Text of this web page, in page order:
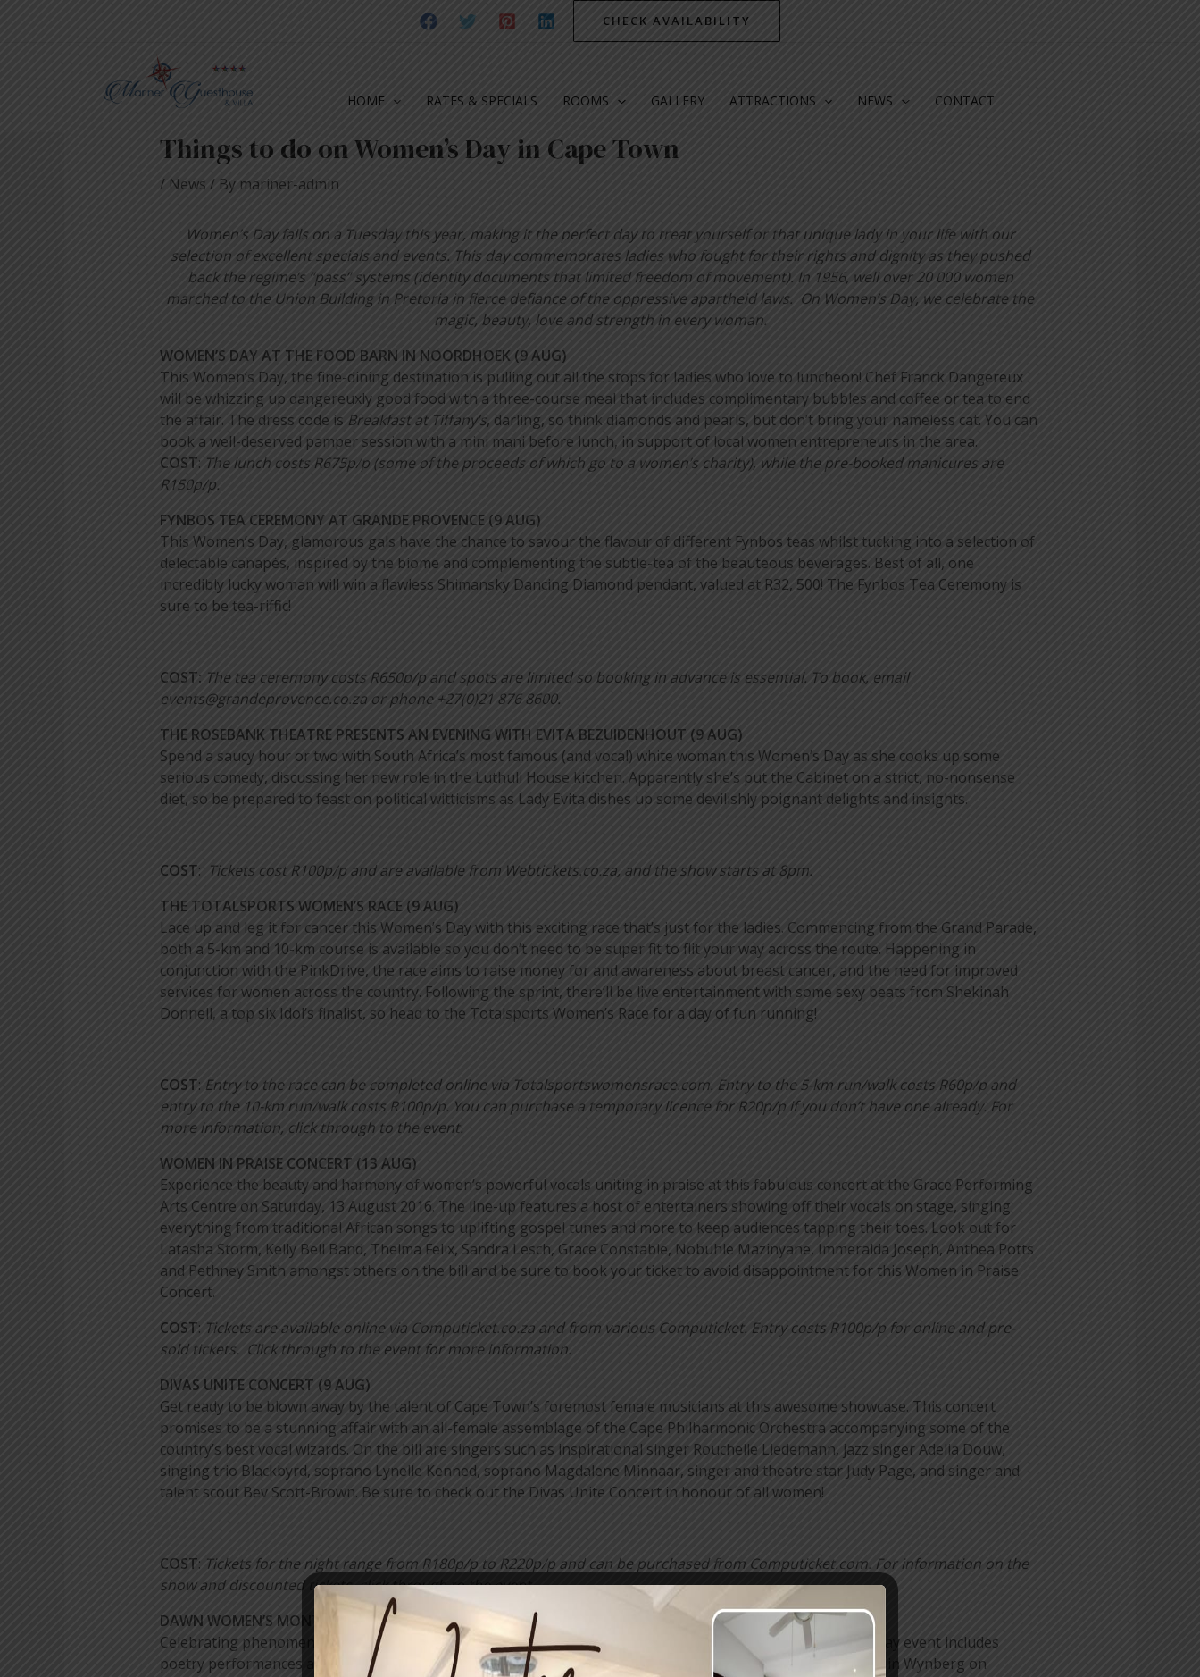
CHECK AVAILABILITY
HOME RATES & SPECIALS ROOMS GALLERY ATTRACTIONS NEWS CONTACT
Things to do on Women’s Day in Cape Town
/ News / By mariner-admin
Women’s Day falls on a Tuesday this year, making it the perfect day to treat yourself or that unique lady in your life with our
selection of excellent specials and events. This day commemorates ladies who fought for their rights and dignity as they pushed
back the regime’s “pass” systems (identity documents that limited freedom of movement). In 1956, well over 20 000 women
marched to the Union Building in Pretoria in fierce defiance of the oppressive apartheid laws. On Women’s Day, we celebrate the
magic, beauty, love and strength in every woman.
WOMEN’S DAY AT THE FOOD BARN IN NOORDHOEK (9 AUG)
This Women’s Day, the fine-dining destination is pulling out all the stops for ladies who love to luncheon! Chef Franck Dangereux
will be whizzing up dangereuxly good food with a three-course meal that includes complimentary bubbles and coffee or tea to end
the affair. The dress code is Breakfast at Tiffany’s, darling, so think diamonds and pearls, but don’t bring your nameless cat. You can
book a well-deserved pamper session with a mini mani before lunch, in support of local women entrepreneurs in the area.
COST: The lunch costs R675p/p (some of the proceeds of which go to a women’s charity), while the pre-booked manicures are
R150p/p.
FYNBOS TEA CEREMONY AT GRANDE PROVENCE (9 AUG)
This Women’s Day, glamorous gals have the chance to savour the flavour of different Fynbos teas whilst tucking into a selection of
delectable canapés, inspired by the biome and complementing the subtle-tea of the beauteous beverages. Best of all, one
incredibly lucky woman will win a flawless Shimansky Dancing Diamond pendant, valued at R32, 500! The Fynbos Tea Ceremony is
sure to be tea-riffic!
COST: The tea ceremony costs R650p/p andspots are limited so booking in advance is essential. To book, email
events@grandeprovence.co.za or phone +27(0)21 876 8600.
THE ROSEBANK THEATRE PRESENTS AN EVENING WITH EVITA BEZUIDENHOUT (9 AUG)
Spend a saucy hour or two with South Africa’s most famous (and vocal) white woman this Women’s Day as she cooks up some
serious comedy, discussing her new role in the Luthuli House kitchen. Apparently she’s put the Cabinet on a strict, no-nonsense
diet, so be prepared to feast on political witticisms as Lady Evita dishes up some devilishly poignant delights and insights.
COST: Tickets cost R100p/p and are available from Webtickets.co.za, and the show starts at 8pm.
THE TOTALSPORTS WOMEN’S RACE (9 AUG)
Lace up and leg it for cancer this Women’s Day with this exciting race that’s just for the ladies. Commencing from the Grand Parade,
both a 5-km and 10-km course is available so you don’t need to be super fit to flit your way across the route. Happening in
conjunction with the PinkDrive, the race aims to raise money for and awareness about breast cancer, and the need for improved
services for women across the country. Following the sprint, there’ll be live entertainment with some sexy beats from Shekinah
Donnell, a top six Idol’s finalist, so head to the Totalsports Women’s Race for a day of fun running!
COST: Entry to the race can be completed online via Totalsportswomensrace.com. Entry to the 5-km run/walk costs R60p/p and
entry to the 10-km run/walk costs R100p/p. You can purchase a temporary licence for R20p/p if you don’t have one already. For
more information, click through to the event.
WOMEN IN PRAISE CONCERT (13 AUG)
Experience the beauty and harmony of women’s powerful vocals uniting in praise at this fabulous concert at the Grace Performing
Arts Centre on Saturday, 13 August 2016. The line-up features a host of entertainers showing off their vocals on stage, singing
everything from traditional African songs to uplifting gospel tunes and more to keep audiences tapping their toes. Look out for
Latasha Storm, Kelly Bell Band, Thelma Felix, Sandra Lesch, Grace Constable, Nobuhle Mazinyane, Immeralda Joseph, Anthea Potts
and Pethney Smith amongst others on the bill and be sure to book your ticket to avoid disappointment for this Women in Praise
Concert.
COST: Tickets are available online via Computicket.co.za and from various Computicket. Entry costs R100p/p for online and pre-
sold tickets. Click through to the event for more information.
DIVAS UNITE CONCERT (9 AUG)
Get ready to be blown away by the talent of Cape Town’s foremost female musicians at this awesome showcase. This concert
promises to be a stunning affair with an all-female assemblage of the Cape Philharmonic Orchestra accompanying some of the
country’s best vocal wizards. On the bill are singers such as inspirational singer Rouchelle Liedemann, jazz singer Adelia Douw,
singing trio Blackbyrd, soprano Lynelle Kenned, soprano Magdalene Minnaar, singer and theatre star Judy Page, and singer and
talent scout Bev Scott-Brown. Be sure to check out the Divas Unite Concert in honour of all women!
COST: Tickets for the night range from R180p/p to R220p/p and can be purchased from Computicket.com. For information on the
show and discounted tickets, click through to the event.
DAWN WOMEN’S MONTH FESTIVAL (17 AUG)
Celebrating phenomenal ladies from all walks of life, the Dynamic African Women Now‘s (DAWN) Women’s Day event includes
poetry performances and the chance to interact with like-minded individuals at the Novalis Ubuntu Institute in Wynberg on